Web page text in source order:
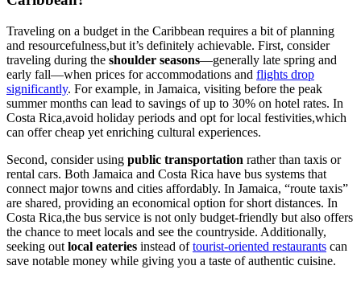
Traveling on a budget in the Caribbean requires a bit of planning
and resourcefulness,but it’s definitely achievable. First, consider
traveling during the shoulder seasons—generally late spring and
early fall—when prices for accommodations and flights drop
significantly. For example, in Jamaica, visiting before the peak
summer months can lead to savings of up to 30% on hotel rates. In
Costa Rica,avoid holiday periods and opt for local festivities,which
can offer cheap yet enriching cultural experiences.
Second, consider using public transportation rather than taxis or
rental cars. Both Jamaica and Costa Rica have bus systems that
connect major towns and cities affordably. In Jamaica, “route taxis”
are shared, providing an economical option for short distances. In
Costa Rica,the bus service is not only budget-friendly but also offers
the chance to meet locals and see the countryside. Additionally,
seeking out local eateries instead oftourist-oriented restaurants can
save notable money while giving you a taste of authentic cuisine.